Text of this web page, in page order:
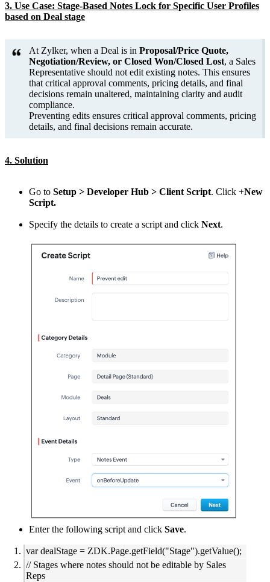
3. Use Case: Stage-Based Notes Lock for Specific User Profiles
based on Deal stage
At Zylker, when a Deal is in Proposal/Price Quote,
Negotiation/Review, or Closed Won/Closed Lost, a Sales
Representative should not edit existing notes. This ensures
that critical approval comments, pricing details, and final
decisions remain unaltered, maintaining clarity and audit
compliance.
Preventing edits ensures critical approval comments, pricing
details, and final decisions remain accurate.
4. Solution
Go to Setup > Developer Hub > Client Script. Click +New
Script.
Specify the details to create a script and click Next.
Enter the following script and click Save.
var dealStage = ZDK.Page.getField("Stage").getValue();
// Stages where notes should not be editable by Sales
Reps